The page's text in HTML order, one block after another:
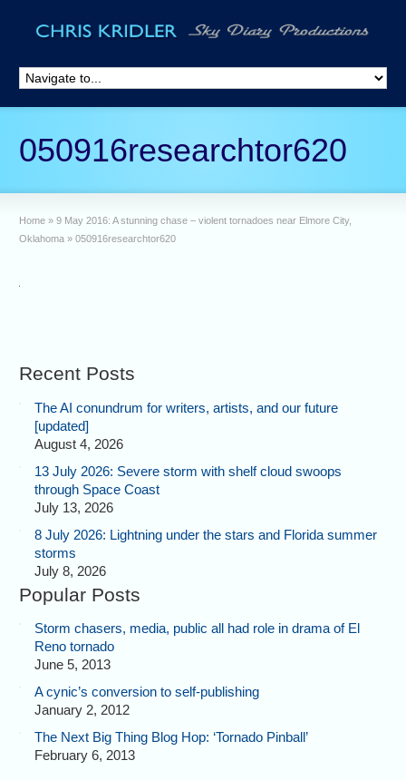
050916researchtor620
Home » 9 May 2016: A stunning chase – violent tornadoes near Elmore City,
Oklahoma » 050916researchtor620
Recent Posts
The AI conundrum for writers, artists, and our future
[updated]
August 4, 2026
13 July 2026: Severe storm with shelf cloud swoops
through Space Coast
July 13, 2026
8 July 2026: Lightning under the stars and Florida summer
storms
July 8, 2026
Popular Posts
Storm chasers, media, public all had role in drama of El
Reno tornado
June 5, 2013
A cynic’s conversion to self-publishing
January 2, 2012
The Next Big Thing Blog Hop: ‘Tornado Pinball’
February 6, 2013